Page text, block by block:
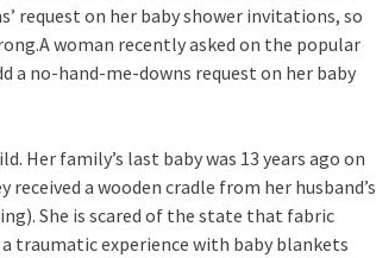
request on her baby shower invitations, so
woman recently asked on the popular
a no-hand-me-downs request on her baby
Her family’s last baby was 13 years ago on
received a wooden cradle from her husband’s
She is scared of the state that fabric
traumatic experience with baby blankets